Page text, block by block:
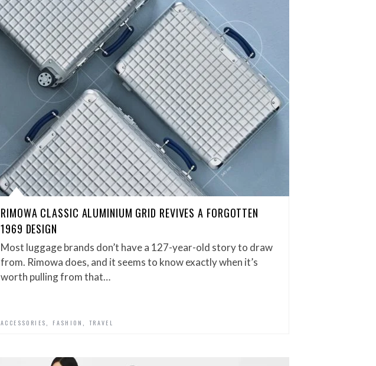
RIMOWA CLASSIC ALUMINIUM GRID REVIVES A FORGOTTEN
1969 DESIGN
Most luggage brands don’t have a 127-year-old story to draw
from. Rimowa does, and it seems to know exactly when it’s
worth pulling from that…
ACCESSORIES FASHION TRAVEL